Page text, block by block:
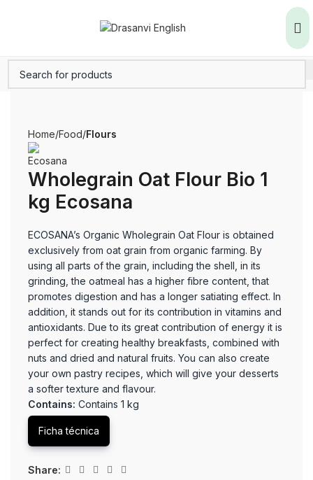
Home Food Flours
Wholegrain Oat Flour Bio 1
kg Ecosana
ECOSANA’s Organic Wholegrain Oat Flour is obtained
exclusively from oat grain from organic farming. By
using all parts of the grain, including the shell, in its
grinding, the oatmeal has a higher fibre content, that
promotes digestion and has a longer satiating effect. In
addition, it stands out for its contribution in vitamins and
antioxidants. Due to its great contribution of energy it is
perfect for creating healthy breakfasts, combined with
nuts and dried and natural fruits. You can also create
your own pastry recipes, which will give your desserts
a softer texture and flavour.
Contains: Contains 1 kg
Ficha técnica
Share: